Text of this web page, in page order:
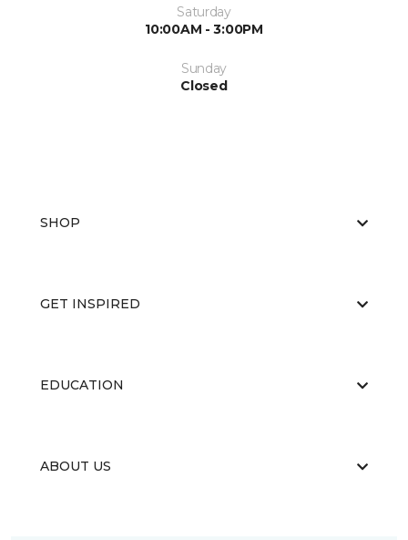
Saturday
10:00AM - 3:00PM
Sunday
Closed
SHOP
GET INSPIRED
EDUCATION
ABOUT US